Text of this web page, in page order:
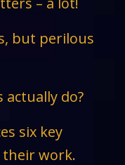
but perilous
actually do?
six key
work.